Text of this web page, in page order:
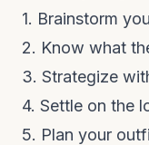
1. Brainstorm
2. Know what
3. Strategize
4. Settle on the
5. Plan your